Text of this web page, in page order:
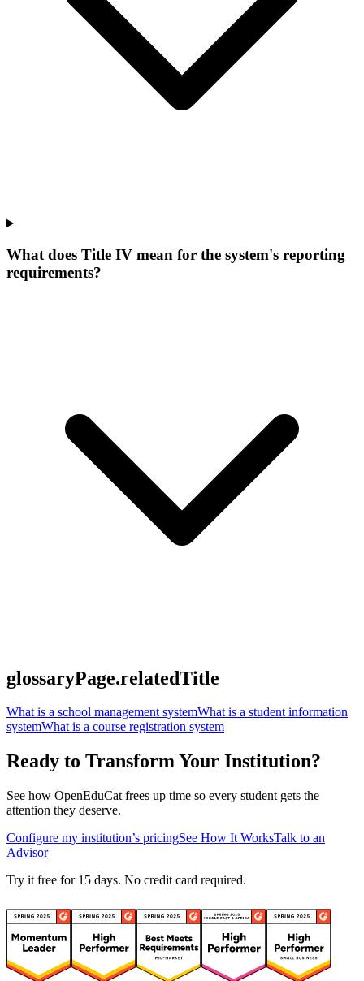
What does Title IV mean for the system's reporting
requirements?
glossaryPage.relatedTitle
What is a school management systemWhat is a student information
systemWhat is a course registration system
Ready to Transform Your Institution?
See how OpenEduCat frees up time so every student gets the
attention they deserve.
Configure my institution’s pricingSee How It WorksTalk to an
Advisor
Try it free for 15 days. No credit card required.